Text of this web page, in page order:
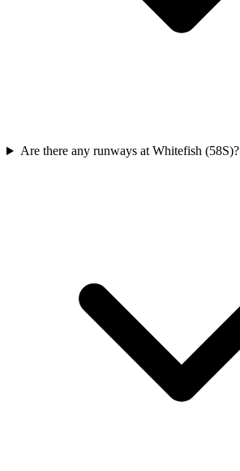
Are there any runways at Whitefish (58S)?